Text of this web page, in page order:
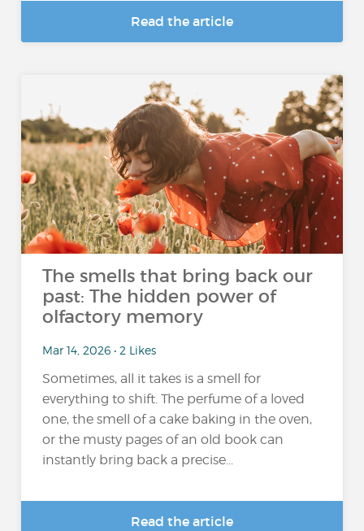
Read the article
The smells that bring back our
past: The hidden power of
olfactory memory
Mar 14, 2026 • 2 Likes
Sometimes, all it takes is a smell for
everything to shift. The perfume of a loved
one, the smell of a cake baking in the oven,
or the musty pages of an old book can
instantly bring back a precise...
Read the article